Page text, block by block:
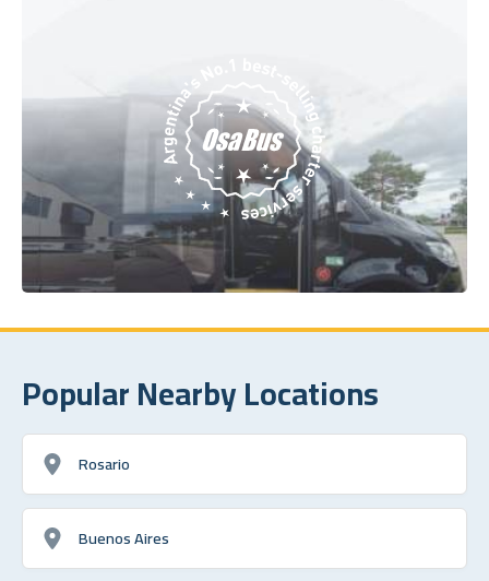
Popular Nearby Locations
Rosario
Buenos Aires